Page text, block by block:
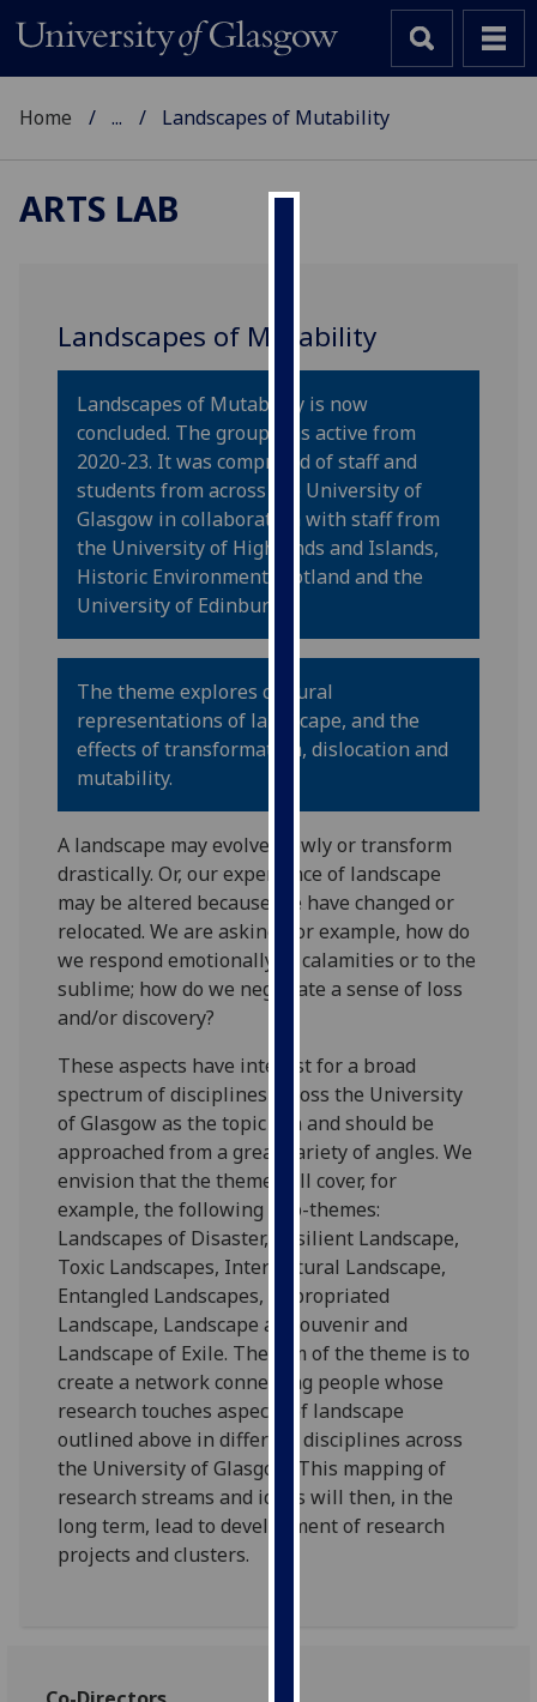
cookies
to
improve
user
experience
and
allow
for
personalised
via
third
parties.
You
can
out
more
about
cookies
and
how
we
on
our
privacy
policy
page.
Analytics
I'm
happy
with
analytics
data
being
recorded
I do not
want
Home ... Landscapes of Mutability
ARTS LAB
Landscapes of Mutability
Landscapes of Mutability is now
concluded. The group was active from
2020-23. It was comprised of staff and
students from across the University of
Glasgow in collaboration with staff from
the University of Highlands and Islands,
Historic Environment Scotland and the
University of Edinburgh.
The theme explores cultural
representations of landscape, and the
effects of transformation, dislocation and
mutability.
A landscape may evolve slowly or transform
drastically. Or, our experience of landscape
may be altered because we have changed or
relocated. We are asking, for example, how do
we respond emotionally to calamities or to the
sublime; how do we negotiate a sense of loss
and/or discovery?
These aspects have interest for a broad
spectrum of disciplines across the University
of Glasgow as the topic can and should be
approached from a great variety of angles. We
envision that the theme will cover, for
example, the following sub-themes:
Landscapes of Disaster, Resilient Landscape,
Toxic Landscapes, Intercultural Landscape,
Entangled Landscapes, Appropriated
Landscape, Landscape as Souvenir and
Landscape of Exile. The aim of the theme is to
create a network connecting people whose
research touches aspects of landscape
outlined above in different disciplines across
the University of Glasgow. This mapping of
research streams and ideas will then, in the
long term, lead to development of research
projects and clusters.